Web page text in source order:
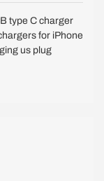
type C charger
for iPhone
us plug